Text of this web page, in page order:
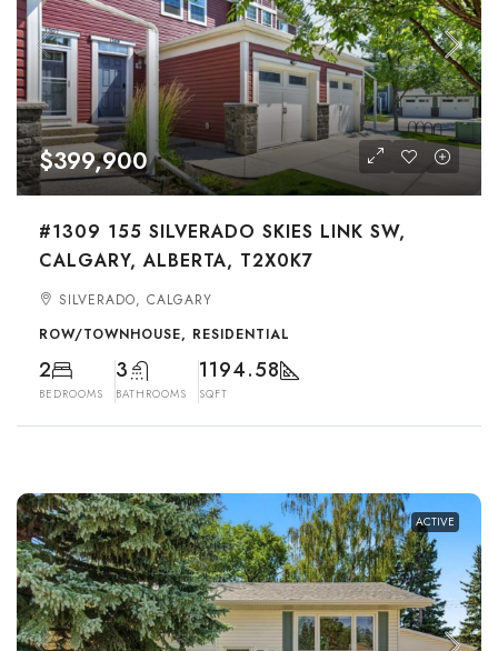
$399,900
#1309 155 SILVERADO SKIES LINK SW,
CALGARY, ALBERTA, T2X0K7
SILVERADO, CALGARY
ROW/TOWNHOUSE, RESIDENTIAL
2
BEDROOMS
3
BATHROOMS
1194.58
SQFT
ACTIVE